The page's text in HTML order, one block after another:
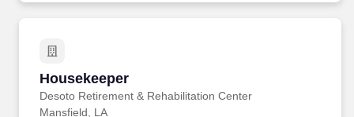
Housekeeper
Desoto Retirement & Rehabilitation Center
Housekeeper
Mansfield, LA